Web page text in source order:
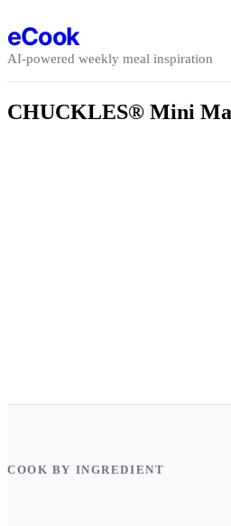
eCook
AI-powered weekly meal inspiration
CHUCKLES® Mini
COOK BY INGREDIENT